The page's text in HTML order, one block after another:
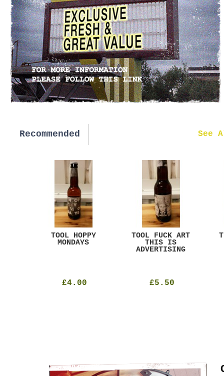
Recommended
TOOL HOPPY
MONDAYS
£4.00
TOOL FUCK ART
THIS IS
ADVERTISING
£5.50
See